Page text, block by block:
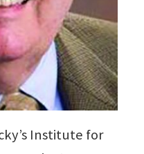
Institute for